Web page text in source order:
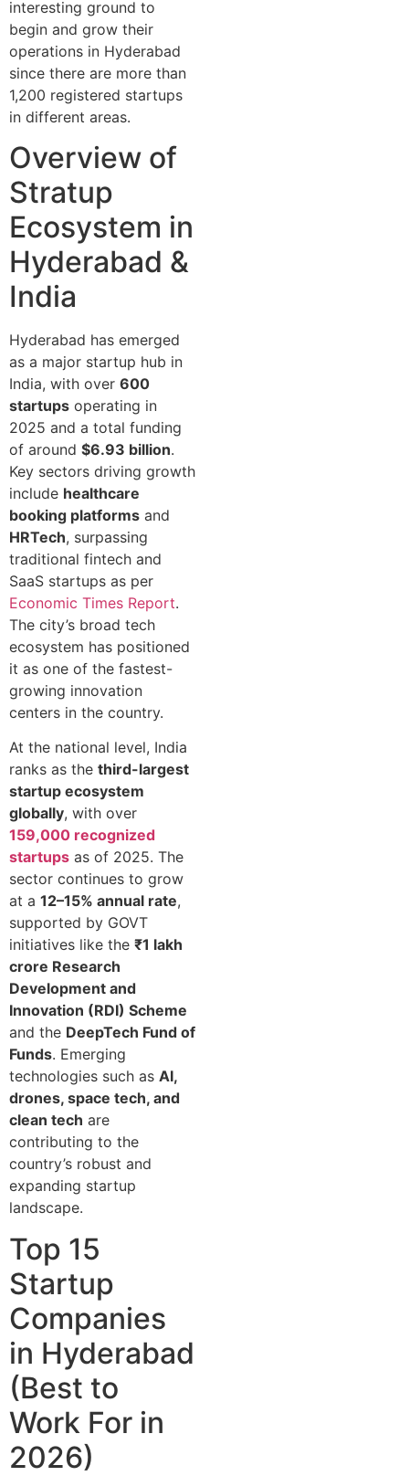
interesting ground to
begin and grow their
operations in Hyderabad
since there are more than
1,200 registered startups
in different areas.
Overview of
Stratup
Ecosystem in
Hyderabad &
India
Hyderabad has emerged
as a major startup hub in
India, with over 600
startups operating in
2025 and a total funding
of around $6.93 billion.
Key sectors driving growth
include healthcare
booking platforms and
HRTech, surpassing
traditional fintech and
SaaS startups as per
Economic Times Report.
The city’s broad tech
ecosystem has positioned
it as one of the fastest-
growing innovation
centers in the country.
At the national level, India
ranks as the third-largest
startup ecosystem
globally, with over
159,000 recognized
startups as of 2025. The
sector continues to grow
at a 12–15% annual rate,
supported by GOVT
initiatives like the ₹1 lakh
crore Research
Development and
Innovation (RDI) Scheme
and the DeepTech Fund of
Funds. Emerging
technologies such as AI,
drones, space tech, and
clean tech are
contributing to the
country’s robust and
expanding startup
landscape.
Top 15
Startup
Companies
in Hyderabad
(Best to
Work For in
2026)